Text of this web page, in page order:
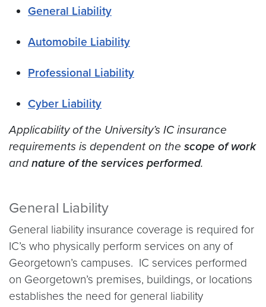
General Liability
Automobile Liability
Professional Liability
Cyber Liability
Applicability of the University’s IC insurance
requirements is dependent on the scope of work
andnature of the services performed.
General Liability
General liability insurance coverage is required for
IC’s who physically perform services on any of
Georgetown’s campuses. IC services performed
on Georgetown’s premises, buildings, or locations
establishes the need for general liability